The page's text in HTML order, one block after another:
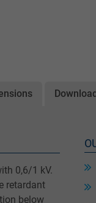
0,6/1 kV.
retardant
below